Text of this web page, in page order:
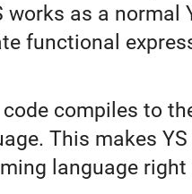
as a normal
functional
compiles to
This makes
language